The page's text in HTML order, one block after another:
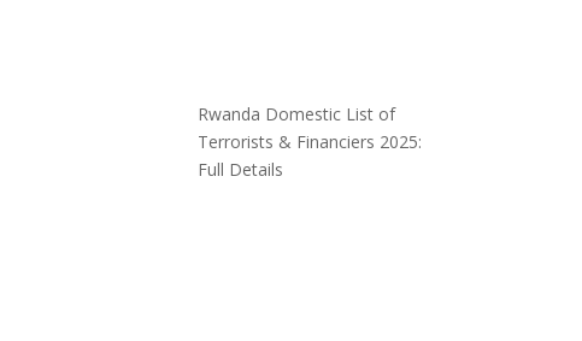
Rwanda Domestic List of
Terrorists & Financiers 2025:
Full Details